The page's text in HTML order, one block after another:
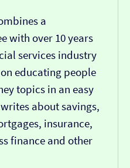
a
with over 10 years
services industry
educating people
topics in an easy
about savings,
insurance,
finance and other